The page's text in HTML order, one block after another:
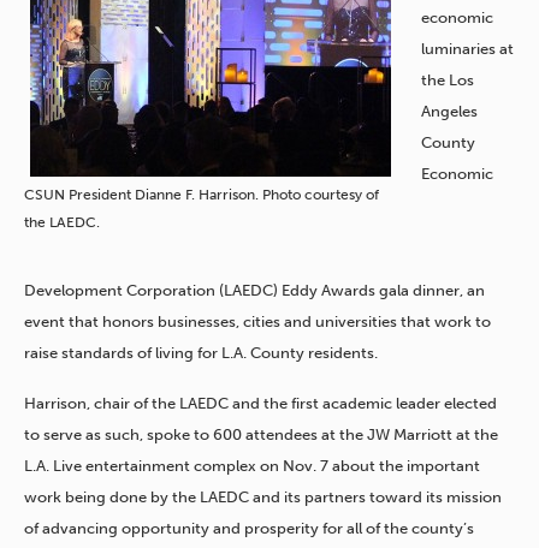
CSUN President Dianne F. Harrison. Photo courtesy of
the LAEDC.
economic
luminaries at
the Los
Angeles
County
Economic
Development Corporation (LAEDC) Eddy Awards gala dinner, an
event that honors businesses, cities and universities that work to
raise standards of living for L.A. County residents.
Harrison, chair of the LAEDC and the first academic leader elected
to serve as such, spoke to 600 attendees at the JW Marriott at the
L.A. Live entertainment complex on Nov. 7 about the important
work being done by the LAEDC and its partners toward its mission
of advancing opportunity and prosperity for all of the county’s